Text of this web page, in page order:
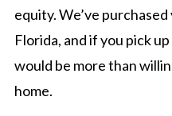
equity. We’ve
Florida, and if you pick
would be more than
home.